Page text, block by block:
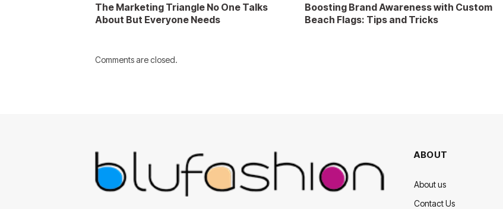
The Marketing Triangle No One Talks
About But Everyone Needs
Boosting Brand Awareness with Custom
Beach Flags: Tips and Tricks
Comments are closed.
ABOUT
About us
Contact Us